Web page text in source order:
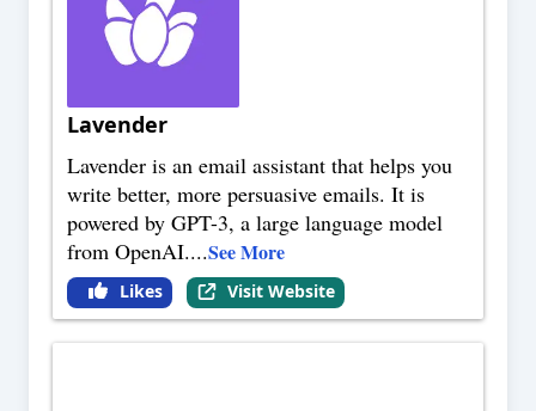
Lavender
Lavender is an email assistant that helps you
write better, more persuasive emails. It is
powered by GPT-3, a large language model
from OpenAI....See More
Likes Visit Website